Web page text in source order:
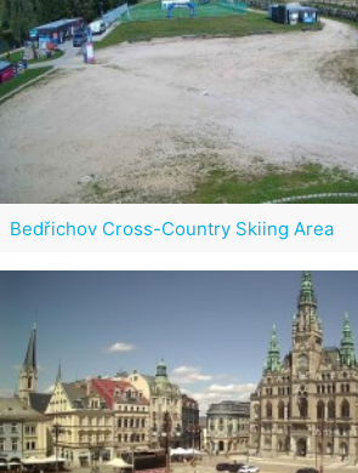
Bedřichov Cross-Country Skiing Area